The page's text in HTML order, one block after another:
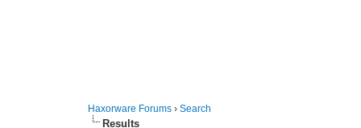
Haxorware Forums ›Search
Results